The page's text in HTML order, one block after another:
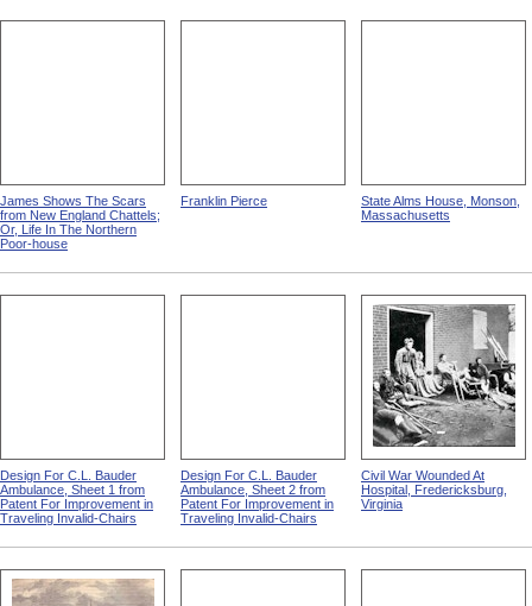
James Shows The Scars
from New England Chattels;
Or, Life In The Northern
Poor-house
Franklin Pierce
State Alms House, Monson,
Massachusetts
Design For C.L. Bauder
Ambulance, Sheet 1 from
Patent For Improvement in
Traveling Invalid-Chairs
Design For C.L. Bauder
Ambulance, Sheet 2 from
Patent For Improvement in
Traveling Invalid-Chairs
Civil War Wounded At
Hospital, Fredericksburg,
Virginia